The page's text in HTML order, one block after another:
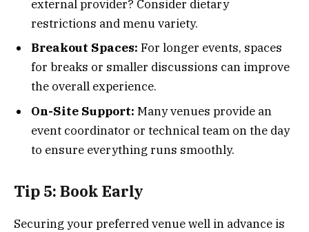
external provider? Consider dietary
restrictions and menu variety.
Breakout Spaces: For longer events, spaces
for breaks or smaller discussions can improve
the overall experience.
On-Site Support: Many venues provide an
event coordinator or technical team on the day
to ensure everything runs smoothly.
Tip 5: Book Early
Securing your preferred venue well in advance is